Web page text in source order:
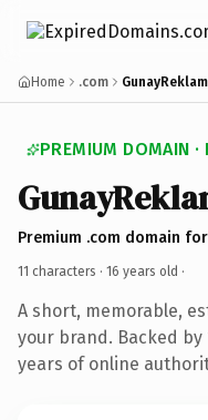
Home .com
PREMIUM DOMAIN ·
Premium .com domain
11 characters · 16 years old ·
A short, memorable,
your brand. Backed
years of online